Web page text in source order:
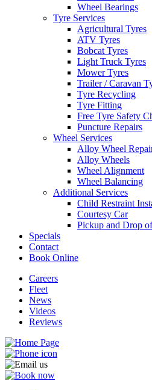
Wheel Bearings
Tyre Services
Agricultural Tyres
ATV Tyres
Bobcat Tyres
Light Truck Tyres
Mower Tyres
Trailer / Caravan
Tyre Recycling
Tyre Fitting
Free Tyre Safety
Puncture Repairs
Wheel Services
Alloy Wheel
Alloy Wheels
Wheel Alignment
Wheel Balancing
Additional Services
Child Restraint
Courtesy Car
Pickup and Drop
Specials
Contact
Book Online
Careers
Fleet
News
Videos
Reviews